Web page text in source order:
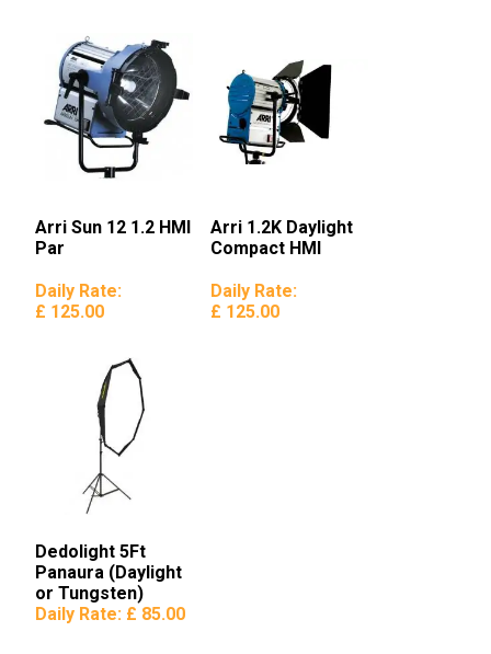
Arri Sun 12 1.2 HMI
Par
Daily Rate:
£ 125.00
Arri 1.2K Daylight
Compact HMI
Daily Rate:
£ 125.00
Dedolight 5Ft
Panaura (Daylight
or Tungsten)
Octodome
Daily Rate: £ 85.00